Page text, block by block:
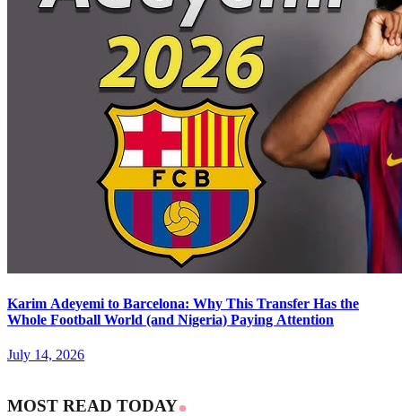
Karim Adeyemi to Barcelona: Why This Transfer Has the
Whole Football World (and Nigeria) Paying Attention
July 14, 2026
MOST READ TODAY